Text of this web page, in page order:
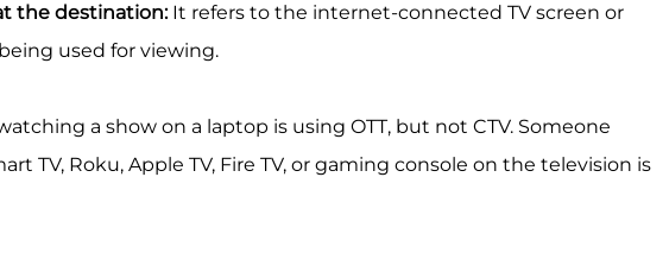
the destination: It refers to the internet-connected TV screen or
used for viewing.
a show on a laptop is using OTT, but not CTV. Someone
TV, Roku, Apple TV, Fire TV, or gaming console on the television is